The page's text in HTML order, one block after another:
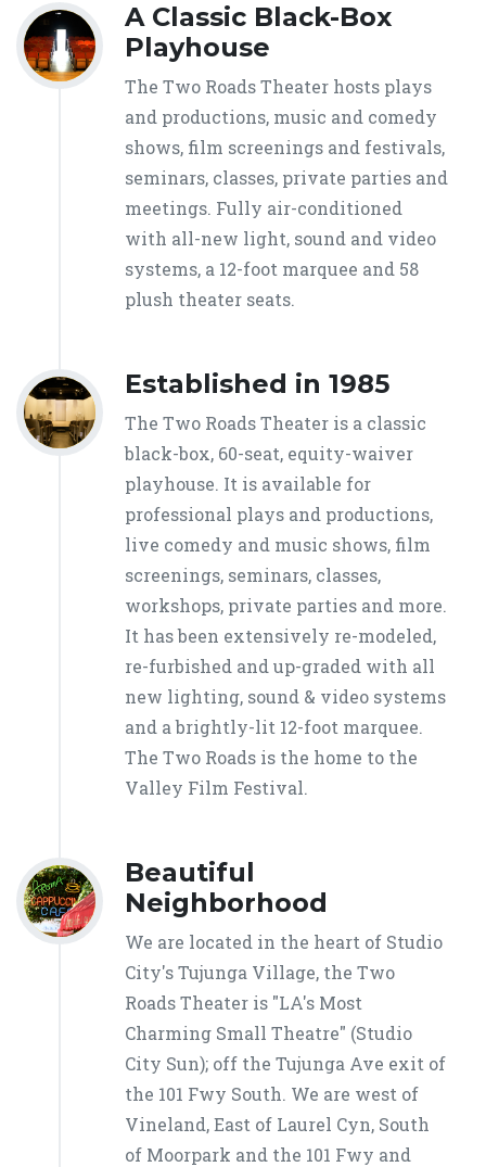
A Classic Black-Box
Playhouse
The Two Roads Theater hosts plays
and productions, music and comedy
shows, film screenings and festivals,
seminars, classes, private parties and
meetings. Fully air-conditioned
with all-new light, sound and video
systems, a 12-foot marquee and 58
plush theater seats.
Established in 1985
The Two Roads Theater is a classic
black-box, 60-seat, equity-waiver
playhouse. It is available for
professional plays and productions,
live comedy and music shows, film
screenings, seminars, classes,
workshops, private parties and more.
It has been extensively re-modeled,
re-furbished and up-graded with all
new lighting, sound & video systems
and a brightly-lit 12-foot marquee.
The Two Roads is the home to the
Valley Film Festival.
Beautiful
Neighborhood
We are located in the heart of Studio
City's Tujunga Village, the Two
Roads Theater is "LA's Most
Charming Small Theatre" (Studio
City Sun); off the Tujunga Ave exit of
the 101 Fwy South. We are west of
Vineland, East of Laurel Cyn, South
of Moorpark and the 101 Fwy and